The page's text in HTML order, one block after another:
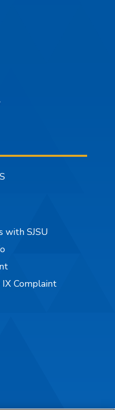
with SJSU
Complaint